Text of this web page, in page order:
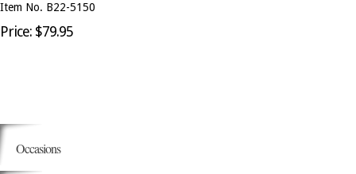
Item No. B22-5150
Price: $79.95
Occasions